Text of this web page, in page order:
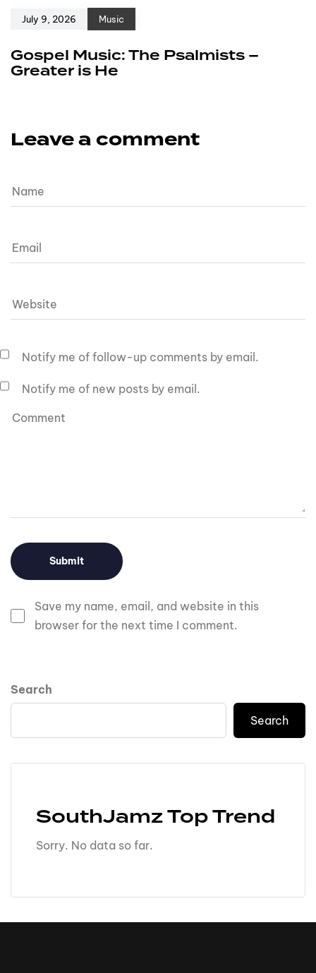
July 9, 2026 Music
Gospel Music: The Psalmists –
Greater is He
Leave a comment
Save my name, email, and website in this
browser for the next time I comment.
Notify me of follow-up comments by email.
Notify me of new posts by email.
Search
Search
SouthJamz Top Trend
Sorry. No data so far.